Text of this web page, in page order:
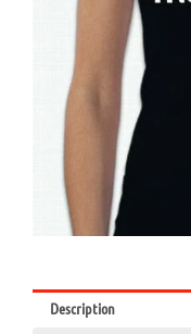
Description